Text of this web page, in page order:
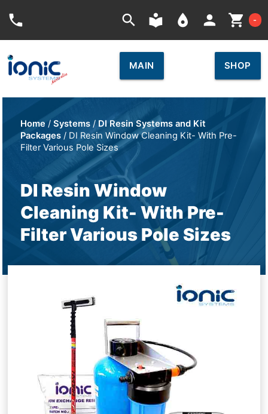
phone search local_library place person shopping_cart -
MAIN SHOP
Home /Systems / DI Resin Systems and Kit
Packages / DI Resin Window Cleaning Kit- With Pre-
Filter Various Pole Sizes
DI Resin Window
Cleaning Kit- With Pre-
Filter Various Pole Sizes